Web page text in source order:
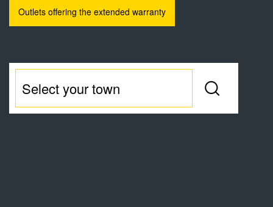
Outlets offering the extended warranty